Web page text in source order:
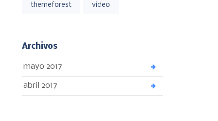
themeforest video
Archivos
mayo 2017
abril 2017